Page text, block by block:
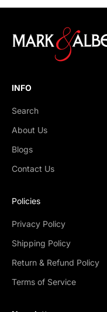
INFO
Search
About Us
Blogs
Contact Us
Policies
Privacy Policy
Shipping Policy
Return & Refund Policy
Terms of Service